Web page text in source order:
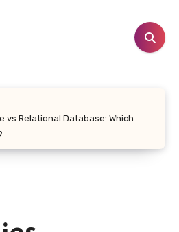
vs Relational Database: Which